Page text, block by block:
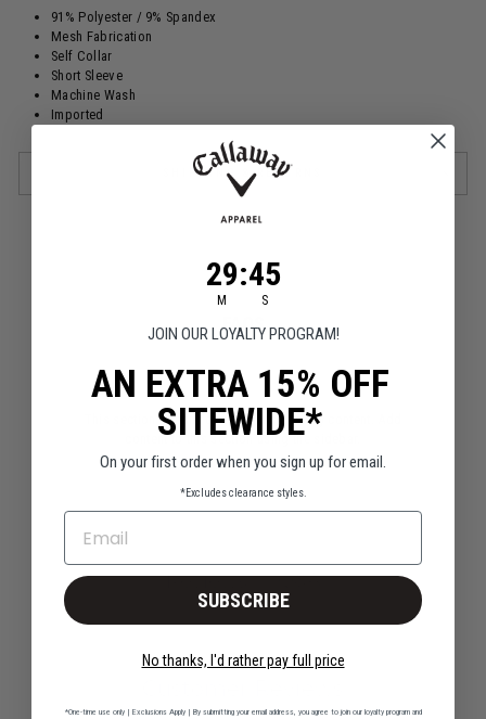
91% Polyester / 9% Spandex
Mesh Fabrication
Self Collar
Short Sleeve
Machine Wash
Imported
SHIPPING & RETURNS
FAQS
This section doesn’t currently include any content. Add
content to this section using the sidebar.
Reviews Q&A
Countdown ends in:
29
29
M
: 45
45
S
JOIN OUR LOYALTY PROGRAM!
AN EXTRA 15% OFF
SITEWIDE*
On your first order when you sign up for email.
*Excludes clearance styles.
EMAIL
SUBSCRIBE
No thanks, I'd rather pay full price
*One-time use only | Exclusions Apply | By submitting your email address, you agree to join our loyalty program and